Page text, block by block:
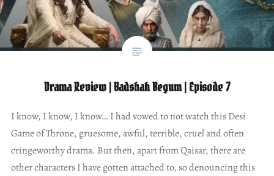
Drama Review | Badshah Begum | Episode 7
I know, I know, I know… I had vowed to not watch this Desi
Game of Throne, gruesome, awful, terrible, cruel and often
cringeworthy drama. But then, apart from Qaisar, there are
other characters I have gotten attached to, so denouncing this